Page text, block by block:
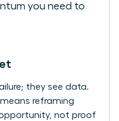
you need to
they see data.
reframing
not proof